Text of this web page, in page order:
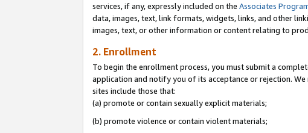
services, if any, expressly included on the Associates
data, images, text, link formats, widgets, links, and other
images, text, or other information or content relating to
2. Enrollment
To begin the enrollment process, you must submit a
application and notify you of its acceptance or rejection.
sites include those that:
(a) promote or contain sexually explicit materials;
(b) promote violence or contain violent materials;